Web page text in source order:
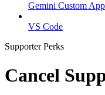
Gemini Custom App
VS Code
Supporter Perks
Cancel